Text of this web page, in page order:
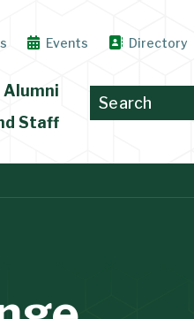
Events Directory
Alumni
Staff